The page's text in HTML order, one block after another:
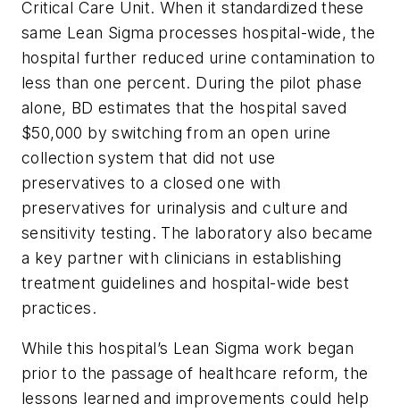
Critical Care Unit. When it standardized these
same Lean Sigma processes hospital-wide, the
hospital further reduced urine contamination to
less than one percent. During the pilot phase
alone, BD estimates that the hospital saved
$50,000 by switching from an open urine
collection system that did not use
preservatives to a closed one with
preservatives for urinalysis and culture and
sensitivity testing. The laboratory also became
a key partner with clinicians in establishing
treatment guidelines and hospital-wide best
practices.
While this hospital’s Lean Sigma work began
prior to the passage of healthcare reform, the
lessons learned and improvements could help